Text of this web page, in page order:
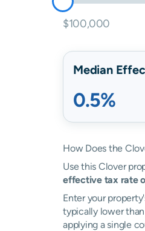
$100,000
Median
0.5%
How Does the
Use this Clover
effective tax rate
Enter your
typically lower
applying a single